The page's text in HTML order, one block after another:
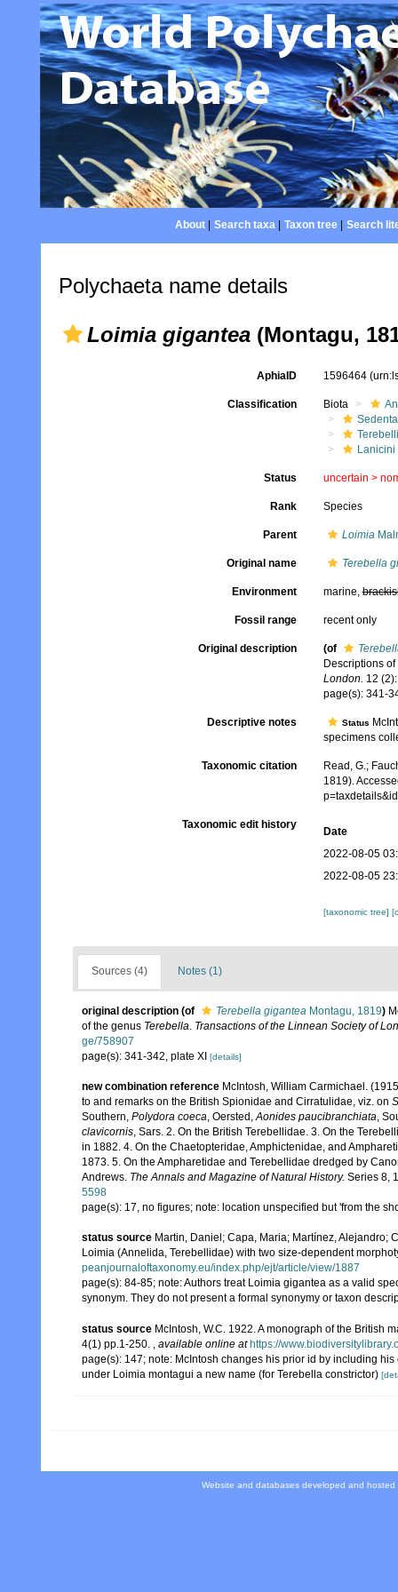
About| Search taxa| Taxon tree| Search
Polychaeta name details
Loimia gigantea (Montagu,
AphiaID 1596464
Classification Biota
Lanicini
Status uncertain >
Rank Species
Parent Loimia
Original name Terebella
Environment marine,
Fossil range recent only
Original description (of
Descriptions
London. 12
page(s): 341-
Descriptive notes Status
specimens
Taxonomic citation
Read, G.;
1819).
Taxonomic edit history
Date
2022-08-05
2022-08-05
[taxonomic tree]
Sources (4) Notes (1)
original description (of Terebella gigantea Montagu, 1819)
of the genus Terebella. Transactions of the Linnean Society of
ge/758907
page(s): 341-342, plate XI [details]
new combination reference McIntosh, William Carmichael.
to and remarks on the British Spionidae and Cirratulidae, viz. on
Southern, Polydora coeca, Oersted,Aonides paucibranchiata,
clavicornis, Sars. 2. On the British Terebellidae. 3. On the
in 1882. 4. On the Chaetopteridae, Amphictenidae, and
1873. 5. On the Ampharetidae and Terebellidae dredged by
Andrews. The Annals and Magazine of Natural History. Series 8,
5598
page(s): 17, no figures; note: location unspecified but 'from the
status source Martin, Daniel; Capa, Maria; Martínez, Alejandro;
Loimia (Annelida, Terebellidae) with two size-dependent
peanjournaloftaxonomy.eu/index.php/ejt/article/view/1887
page(s): 84-85; note:Authors treat Loimia gigantea as a valid
synonym. They do not present a formal synonymy or taxon
status source McIntosh, W.C. 1922. A monograph of the British
4(1) pp.1-250. , available online at https://
page(s): 147; note: McIntosh changes his prior id by including
under Loimia montagui a new name (for Terebella constrictor)
Website and databases developed and